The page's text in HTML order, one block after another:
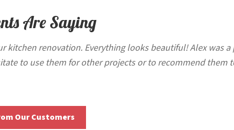
Are Saying
kitchen renovation. Everything looks beautiful! Alex was
to use them for other projects or to recommend them
Our Customers